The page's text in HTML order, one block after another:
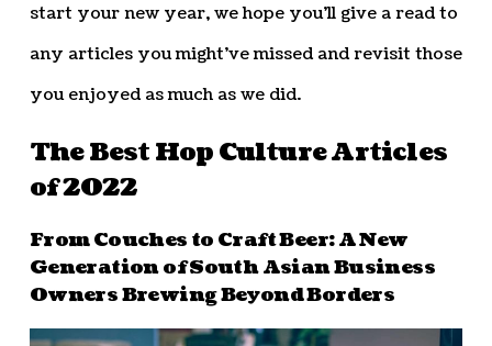
start your new year, we hope you’ll give a read to
any articles you might’ve missed and revisit those
you enjoyed as much as we did.
The Best Hop Culture Articles
of 2022
From Couches to Craft Beer: A New
Generation of South Asian Business
Owners Brewing Beyond Borders